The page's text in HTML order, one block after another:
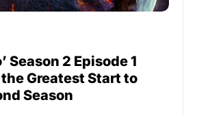
Season 2 Episode 1
Greatest Start to
Season